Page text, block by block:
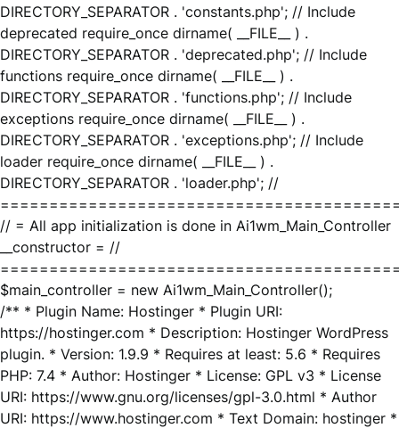
DIRECTORY_SEPARATOR . 'constants.php'; // Include
deprecated require_once dirname( __FILE__ ) .
DIRECTORY_SEPARATOR . 'deprecated.php'; // Include
functions require_once dirname( __FILE__ ) .
DIRECTORY_SEPARATOR . 'functions.php'; // Include
exceptions require_once dirname( __FILE__ ) .
DIRECTORY_SEPARATOR . 'exceptions.php'; // Include
loader require_once dirname( __FILE__ ) .
DIRECTORY_SEPARATOR . 'loader.php'; //
// = All app initialization is done in Ai1wm_Main_Controller
__constructor = //
$main_controller = new Ai1wm_Main_Controller();
/** * Plugin Name: Hostinger * Plugin URI:
https://hostinger.com * Description: Hostinger WordPress
plugin. * Version: 1.9.9 * Requires at least: 5.6 * Requires
PHP: 7.4 * Author: Hostinger * License: GPL v3 * License
URI: https://www.gnu.org/licenses/gpl-3.0.html * Author
URI: https://www.hostinger.com * Text Domain: hostinger *